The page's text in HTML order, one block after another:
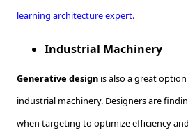
learning architecture expert.
Industrial Machinery
Generative design is also a great
industrial machinery. Designers are
when targeting to optimize efficiency